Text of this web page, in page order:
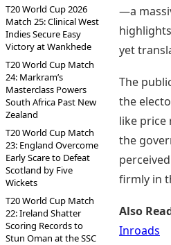
T20 World Cup 2026
Match 25: Clinical West
Indies Secure Easy
Victory at Wankhede
T20 World Cup Match
24: Markram’s
Masterclass Powers
South Africa Past New
Zealand
T20 World Cup Match
23: England Overcome
Early Scare to Defeat
Scotland by Five
Wickets
T20 World Cup Match
22: Ireland Shatter
Scoring Records to
Stun Oman at the SSC
—a
yet
The
the
like price
the
firmly in
Also
Inroads